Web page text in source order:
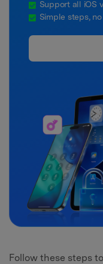
Support all iOS
Simple steps,
Follow these steps